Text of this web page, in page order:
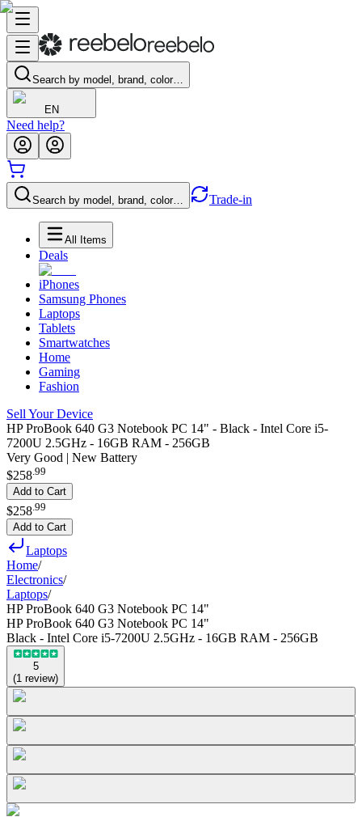
Search by model, brand, color…
EN
Need help?
Search by model, brand, color… Trade-in
All Items
Deals
iPhones
Samsung Phones
Laptops
Tablets
Smartwatches
Home
Gaming
Fashion
Sell Your Device
HP ProBook 640 G3 Notebook PC 14" - Black - Intel Core i5-
7200U 2.5GHz - 16GB RAM - 256GB
Very Good | New Battery
$258.99
Add to Cart
$258 99
Add to Cart
Laptops
Home/
Electronics/
Laptops/
HP ProBook 640 G3 Notebook PC 14"
HP ProBook 640 G3 Notebook PC 14"
Black - Intel Core i5-7200U 2.5GHz - 16GB RAM - 256GB
5
(1 review)